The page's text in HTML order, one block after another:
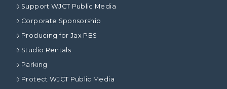
Support WJCT Public Media
Corporate Sponsorship
Producing for Jax PBS
Studio Rentals
Parking
Protect WJCT Public Media